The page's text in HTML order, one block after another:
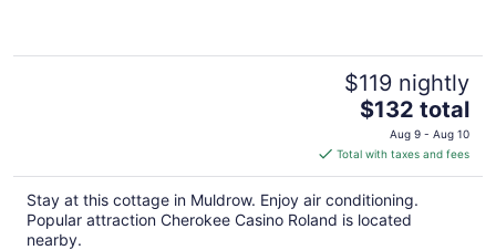
$119 nightly
The
price
is
$132
total
per
$132 total
Aug 9 - Aug 10
Total with taxes and fees
Stay at this cottage in Muldrow. Enjoy air conditioning.
Popular attraction Cherokee Casino Roland is located
nearby.